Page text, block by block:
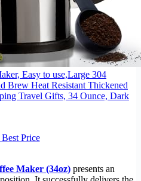
Easy to use,Large 304
Brew Heat Resistant Thickened
Travel Gifts, 34 Ounce, Dark
Price
Maker (34oz) presents an